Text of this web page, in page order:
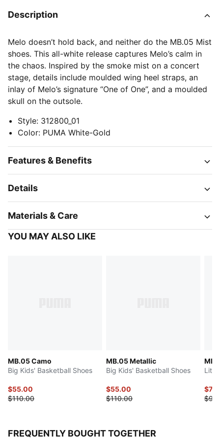
Description
Melo doesn’t hold back, and neither do the MB.05 Mist
shoes. This all-white release captures Melo’s calm in
the chaos. Inspired by the smoke mist on a concert
stage, details include moulded wing heel straps, an
inlay of Melo’s signature “One of One”, and a moulded
skull on the outsole.
Style: 312800_01
Color: PUMA White-Gold
Features & Benefits
Details
Materials & Care
YOU MAY ALSO LIKE
MB.05 Camo
Big Kids' Basketball Shoes
$55.00
$110.00
MB.05 Metallic
Big Kids' Basketball Shoes
$55.00
$110.00
FREQUENTLY BOUGHT TOGETHER